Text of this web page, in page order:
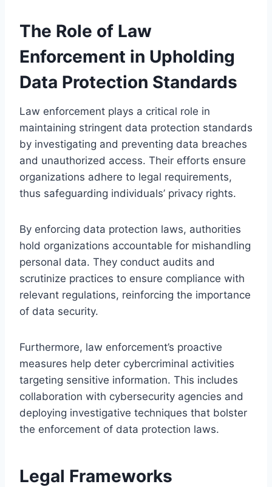
The Role of Law
Enforcement in Upholding
Data Protection Standards
Law enforcement plays a critical role in
maintaining stringent data protection standards
by investigating and preventing data breaches
and unauthorized access. Their efforts ensure
organizations adhere to legal requirements,
thus safeguarding individuals’ privacy rights.
By enforcing data protection laws, authorities
hold organizations accountable for mishandling
personal data. They conduct audits and
scrutinize practices to ensure compliance with
relevant regulations, reinforcing the importance
of data security.
Furthermore, law enforcement’s proactive
measures help deter cybercriminal activities
targeting sensitive information. This includes
collaboration with cybersecurity agencies and
deploying investigative techniques that bolster
the enforcement of data protection laws.
Legal Frameworks